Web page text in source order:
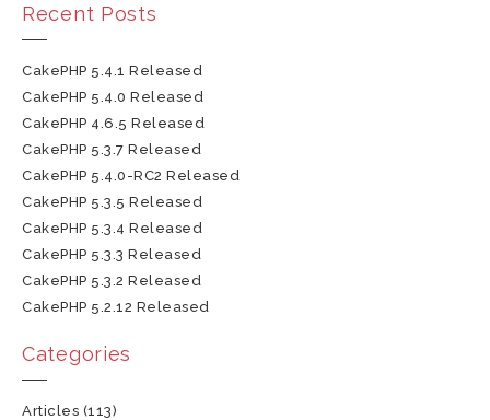
Recent Posts
CakePHP 5.4.1 Released
CakePHP 5.4.0 Released
CakePHP 4.6.5 Released
CakePHP 5.3.7 Released
CakePHP 5.4.0-RC2 Released
CakePHP 5.3.5 Released
CakePHP 5.3.4 Released
CakePHP 5.3.3 Released
CakePHP 5.3.2 Released
CakePHP 5.2.12 Released
Categories
Articles (113)